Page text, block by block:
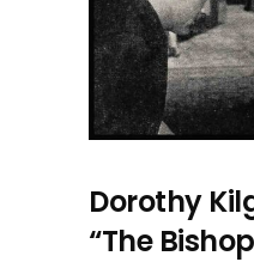
Dorothy
“The